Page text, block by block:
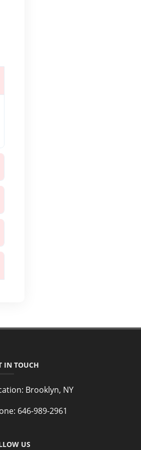
IN TOUCH
Brooklyn, NY
646-989-2961
US